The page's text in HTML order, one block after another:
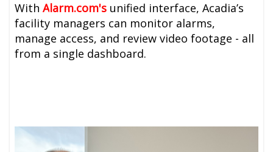
WithAlarm.com's unified interface, Acadia’s
facility managers can monitor alarms,
manage access, and review video footage - all
from a single dashboard.